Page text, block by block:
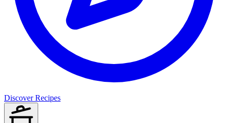
Discover Recipes